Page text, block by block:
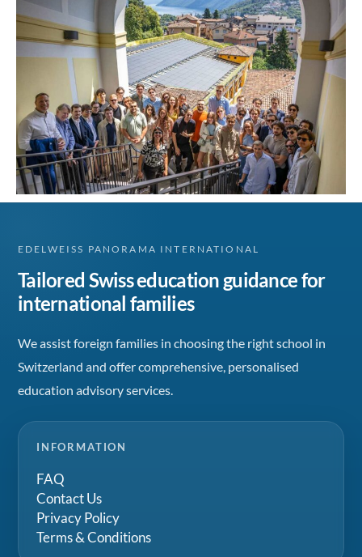
EDELWEISS PANORAMA INTERNATIONAL
Tailored Swiss education guidance for
international families
We assist foreign families in choosing the right school in
Switzerland and offer comprehensive, personalised
education advisory services.
INFORMATION
FAQ
Contact Us
Privacy Policy
Terms & Conditions